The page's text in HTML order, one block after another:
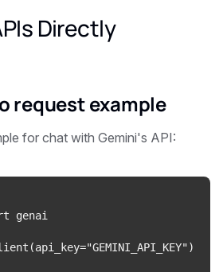
Directly
requestexample
for chat with Gemini's API:
genai